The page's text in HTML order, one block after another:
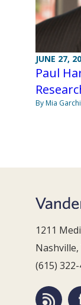
JUNE 27,
Paul
By Mia
1211
(615)